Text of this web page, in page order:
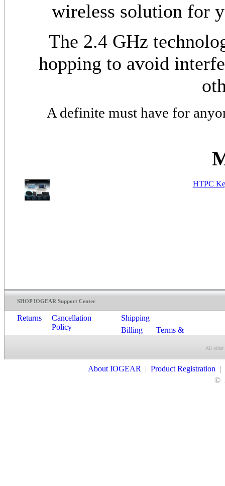
wireless solution for
The 2.4 GHz
hopping to avoid
A definite must have for
HTPC
SHOP IOGEAR Support Center
Returns
Cancellation
Policy
Shipping
Billing
Terms &
All other
About IOGEAR | Product Registration |
©